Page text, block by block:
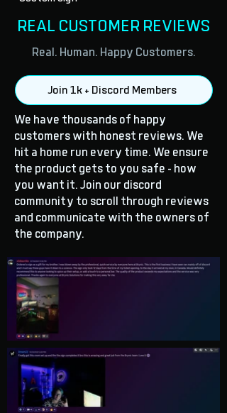
REAL CUSTOMER REVIEWS
Real. Human. Happy Customers.
Join 1k + Discord Members
We have thousands of happy
customers with honest reviews. We
hit a home run every time. We ensure
the product gets to you safe - how
you want it. Join our discord
community to scroll through reviews
and communicate with the owners of
the company.